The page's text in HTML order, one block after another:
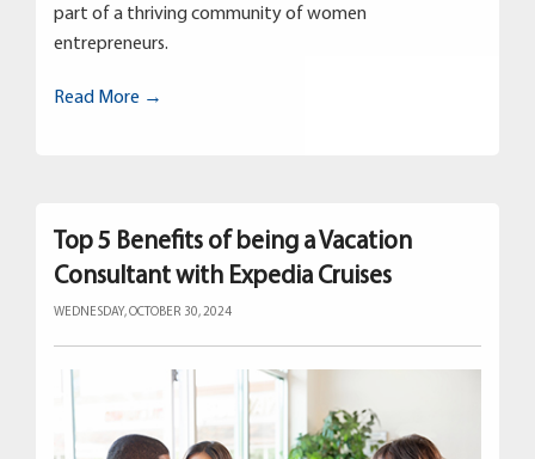
part of a thriving community of women
entrepreneurs.
Read More →
Top 5 Benefits of being a Vacation
Consultant with Expedia Cruises
WEDNESDAY, OCTOBER 30, 2024